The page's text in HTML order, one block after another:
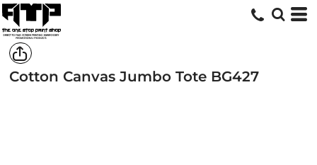
Cotton Canvas Jumbo Tote BG427